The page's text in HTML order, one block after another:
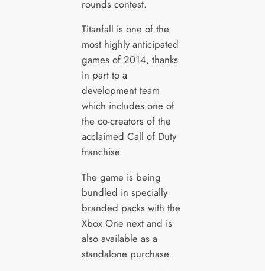
rounds contest.
Titanfall is one of the
most highly anticipated
games of 2014, thanks
in part to a
development team
which includes one of
the co-creators of the
acclaimed Call of Duty
franchise.
The game is being
bundled in specially
branded packs with the
Xbox One next and is
also available as a
standalone purchase.